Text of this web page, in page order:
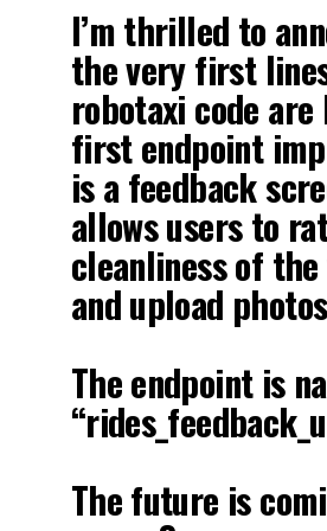
I’m thrilled to
the very first
robotaxi code are
first endpoint
is a feedback
allows users to
cleanliness of
and upload
The endpoint is
The future is